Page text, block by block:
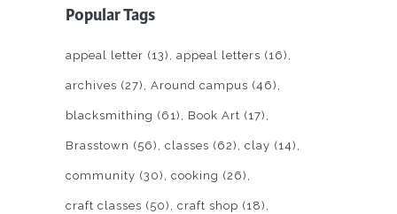
Popular Tags
appeal letter (13) appeal letters (16)
archives (27) Around campus (46)
blacksmithing (61) Book Art (17)
Brasstown (56) classes (62) clay (14)
community (30) cooking (26)
craft classes (50) craft shop (18)